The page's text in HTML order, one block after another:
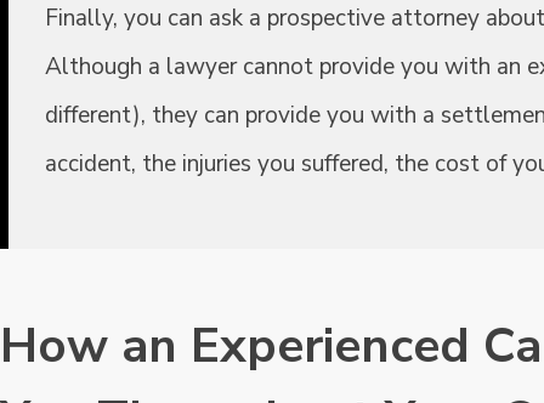
Finally, you can ask a prospective attorney
Although a lawyer cannot provide you with an
different), they can provide you with a
accident, the injuries you suffered, the cost of
How an Experienced